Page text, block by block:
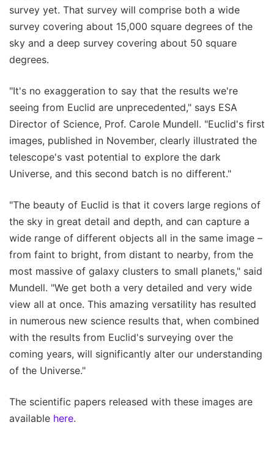
survey yet. That survey will comprise both a wide
survey covering about 15,000 square degrees of the
sky and a deep survey covering about 50 square
degrees.
"It's no exaggeration to say that the results we're
seeing from Euclid are unprecedented," says ESA
Director of Science, Prof. Carole Mundell. "Euclid's first
images, published in November, clearly illustrated the
telescope's vast potential to explore the dark
Universe, and this second batch is no different."
"The beauty of Euclid is that it covers large regions of
the sky in great detail and depth, and can capture a
wide range of different objects all in the same image –
from faint to bright, from distant to nearby, from the
most massive of galaxy clusters to small planets," said
Mundell. "We get both a very detailed and very wide
view all at once. This amazing versatility has resulted
in numerous new science results that, when combined
with the results from Euclid's surveying over the
coming years, will significantly alter our understanding
of the Universe."
The scientific papers released with these images are
available here.